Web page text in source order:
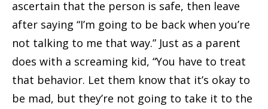
ascertain that the person is safe, then leave
after saying “I’m going to be back when you’re
not talking to me that way.” Just as a parent
does with a screaming kid, “You have to treat
that behavior. Let them know that it’s okay to
be mad, but they’re not going to take it to the